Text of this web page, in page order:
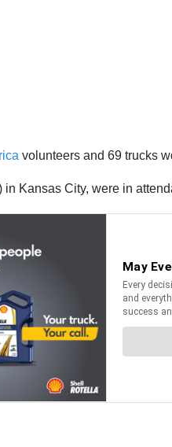
volunteers and 69 trucks
Kansas City, were in